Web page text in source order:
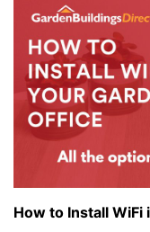
How to Install WiFi